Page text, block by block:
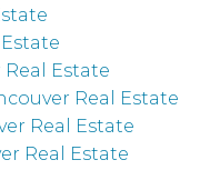
Real Estate
Real Estate
Real Estate
Real Estate